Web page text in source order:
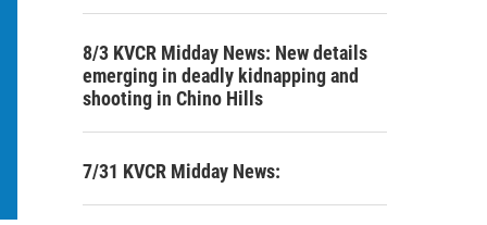
8/3 KVCR Midday News: New details
emerging in deadly kidnapping and
shooting in Chino Hills
7/31 KVCR Midday News: